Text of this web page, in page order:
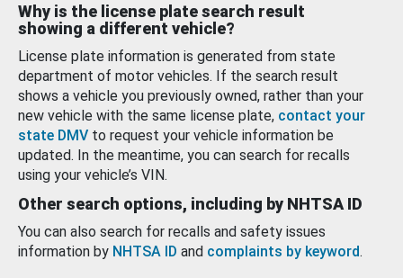
Why is the license plate search result
showing a different vehicle?
License plate information is generated from state
department of motor vehicles. If the search result
shows a vehicle you previously owned, rather than your
new vehicle with the same license plate, contact your
state DMV to request your vehicle information be
updated. In the meantime, you can search for recalls
using your vehicle’s VIN.
Other search options, including by NHTSA ID
You can also search for recalls and safety issues
information by NHTSA ID and complaints by keyword.